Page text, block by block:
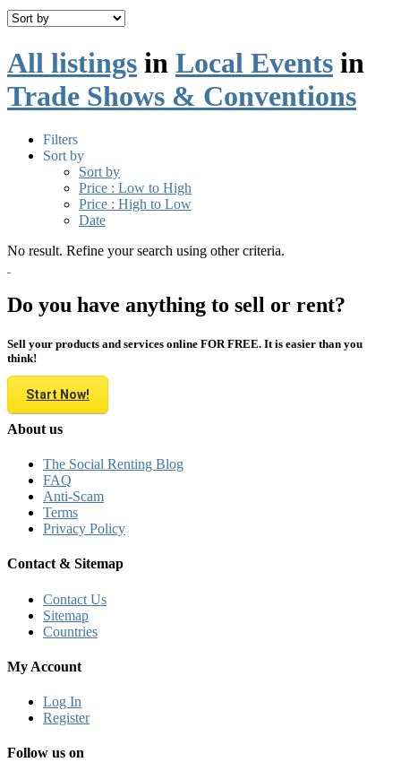
All listings in Local Events in
Trade Shows & Conventions
Filters
Sort by
Sort by
Price : Low to High
Price : High to Low
Date
No result. Refine your search using other criteria.
Do you have anything to sell or rent?
Sell your products and services online FOR FREE. It is easier than you
think!
Start Now!
About us
The Social Renting Blog
FAQ
Anti-Scam
Terms
Privacy Policy
Contact & Sitemap
Contact Us
Sitemap
Countries
My Account
Log In
Register
Follow us on